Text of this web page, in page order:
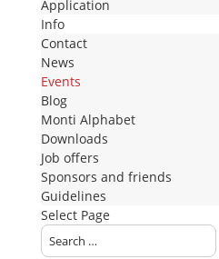
Application
Info
Contact
News
Events
Blog
Monti Alphabet
Downloads
Job offers
Sponsors and friends
Guidelines
Select Page